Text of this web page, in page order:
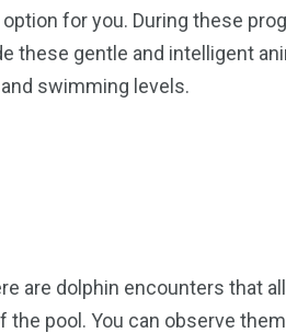
for you. During these
these gentle and intelligent
swimming levels.
are dolphin encounters that
pool. You can observe